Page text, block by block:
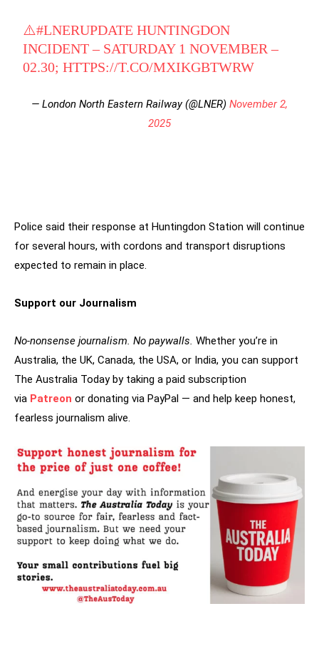
⚠️#LNERUPDATE HUNTINGDON
INCIDENT – SATURDAY 1 NOVEMBER –
02.30;HTTPS://T.CO/MXIKGBTWRW
— London North Eastern Railway (@LNER) November 2,
2025
Police said their response at Huntingdon Station will continue
for several hours, with cordons and transport disruptions
expected to remain in place.
Support our Journalism
No-nonsense journalism. No paywalls. Whether you’re in
Australia, the UK, Canada, the USA, or India, you can support
The Australia Today by taking a paid subscription
via Patreon or donating via PayPal — and help keep honest,
fearless journalism alive.